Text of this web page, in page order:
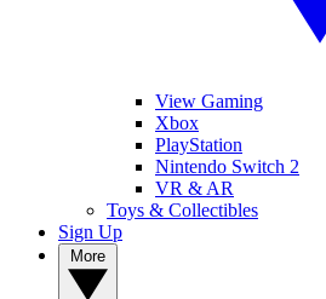
View Gaming
Xbox
PlayStation
Nintendo Switch 2
VR & AR
Toys & Collectibles
Sign Up